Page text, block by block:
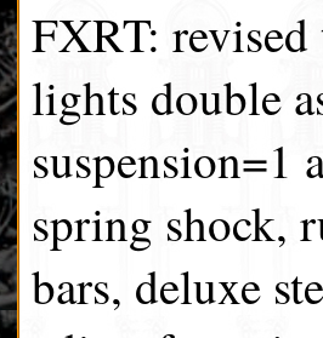
FXRT:
lights double
suspension=1
spring shock,
bars, deluxe